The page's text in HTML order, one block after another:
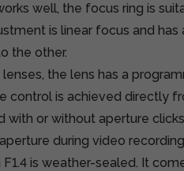
well, the focus ring is
is linear focus and has
the other.
the lens has a
control is achieved directly
with or without aperture
during video
F1.4 is weather-sealed. It